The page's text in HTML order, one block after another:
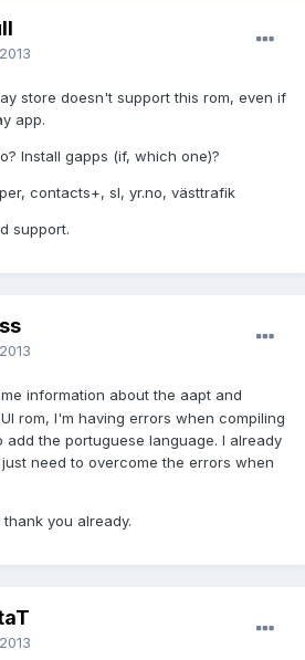
store doesn't support this rom, even if
app.
Install gapps (if, which one)?
contacts+, sl, yr.no, västtrafik
support.
information about the aapt and
rom, I'm having errors when compiling
the portuguese language. I already
need to overcome the errors when
you already.